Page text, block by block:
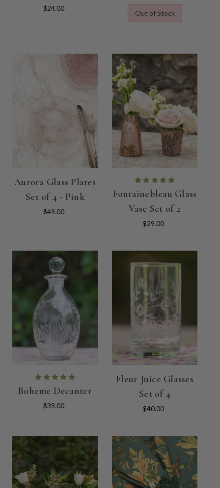
$24.00
Out of Stock
Aurora Glass Plates
Set of 4 - Pink
$49.00
Fontainebleau Glass
Vase Set of 2
$29.00
Boheme Decanter
$39.00
Fleur Juice Glasses
Set of 4
$40.00